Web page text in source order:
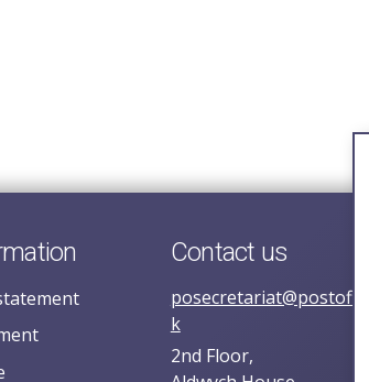
Contact us
k
2nd Floor,